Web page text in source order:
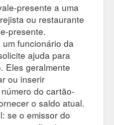
presente a uma
ou restaurante
presente.
funcionário da
ajuda para
Eles geralmente
ou inserir
do cartão-
o saldo atual.
se o emissor do